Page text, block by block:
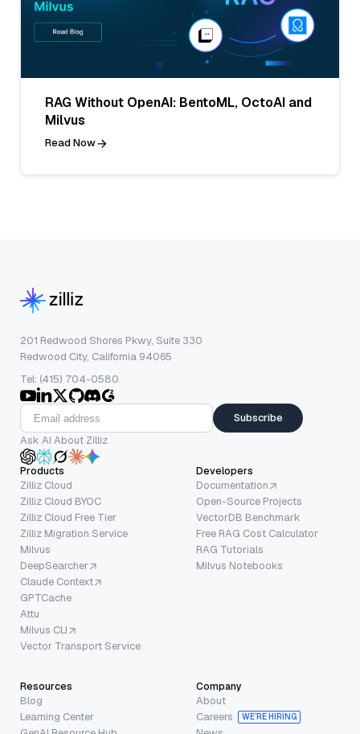
RAG Without OpenAI: BentoML, OctoAI and
Milvus
Read Now
201 Redwood Shores Pkwy, Suite 330
Redwood City, California 94065
Tel: (415) 704-0580
Subscribe
Ask AI About Zilliz
Products
Zilliz Cloud
Zilliz Cloud BYOC
Zilliz Cloud Free Tier
Zilliz Migration Service
Milvus
DeepSearcher
Claude Context
GPTCache
Attu
Milvus CLI
Vector Transport Service
Developers
Documentation
Open-Source Projects
VectorDB Benchmark
Free RAG Cost Calculator
RAG Tutorials
Milvus Notebooks
Resources
Blog
Learning Center
Company
About
Careers
WE’RE HIRING